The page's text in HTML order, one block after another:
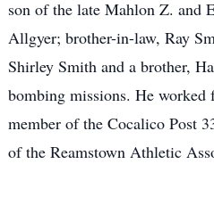
son of the late Mahlon Z. and
Allgyer; brother-in-law, Ray
Shirley Smith and a brother,
bombing missions. He
member of the Cocalico Post
of the Reamstown Athletic